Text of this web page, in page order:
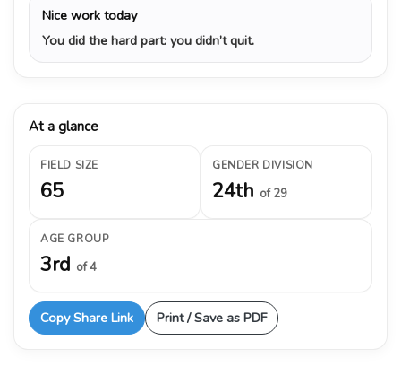
Nice work today
You did the hard part: you didn’t quit.
At a glance
FIELD SIZE
65
GENDER DIVISION
24th of 29
AGE GROUP
3rd of 4
Copy Share Link Print / Save as PDF